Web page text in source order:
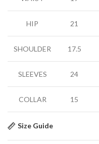
HIP 21
SHOULDER 17.5
SLEEVES 24
COLLAR 15
Size Guide